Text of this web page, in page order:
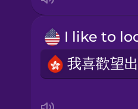
Tagalog